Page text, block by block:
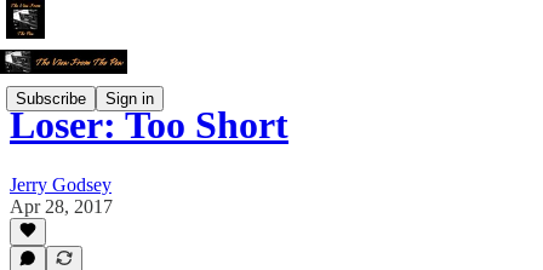
Subscribe Sign in
Loser: Too Short
Jerry Godsey
Apr 28, 2017